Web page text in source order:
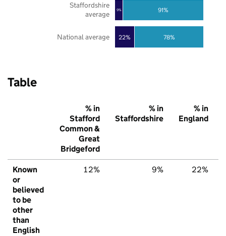
22%
9%
78%
91%
National average
Staffordshire
average
Table
% in
Stafford
Common &
Great
Bridgeford
% in
Staffordshire
% in
England
Known
or
believed
to be
other
than
English
12% 9% 22%